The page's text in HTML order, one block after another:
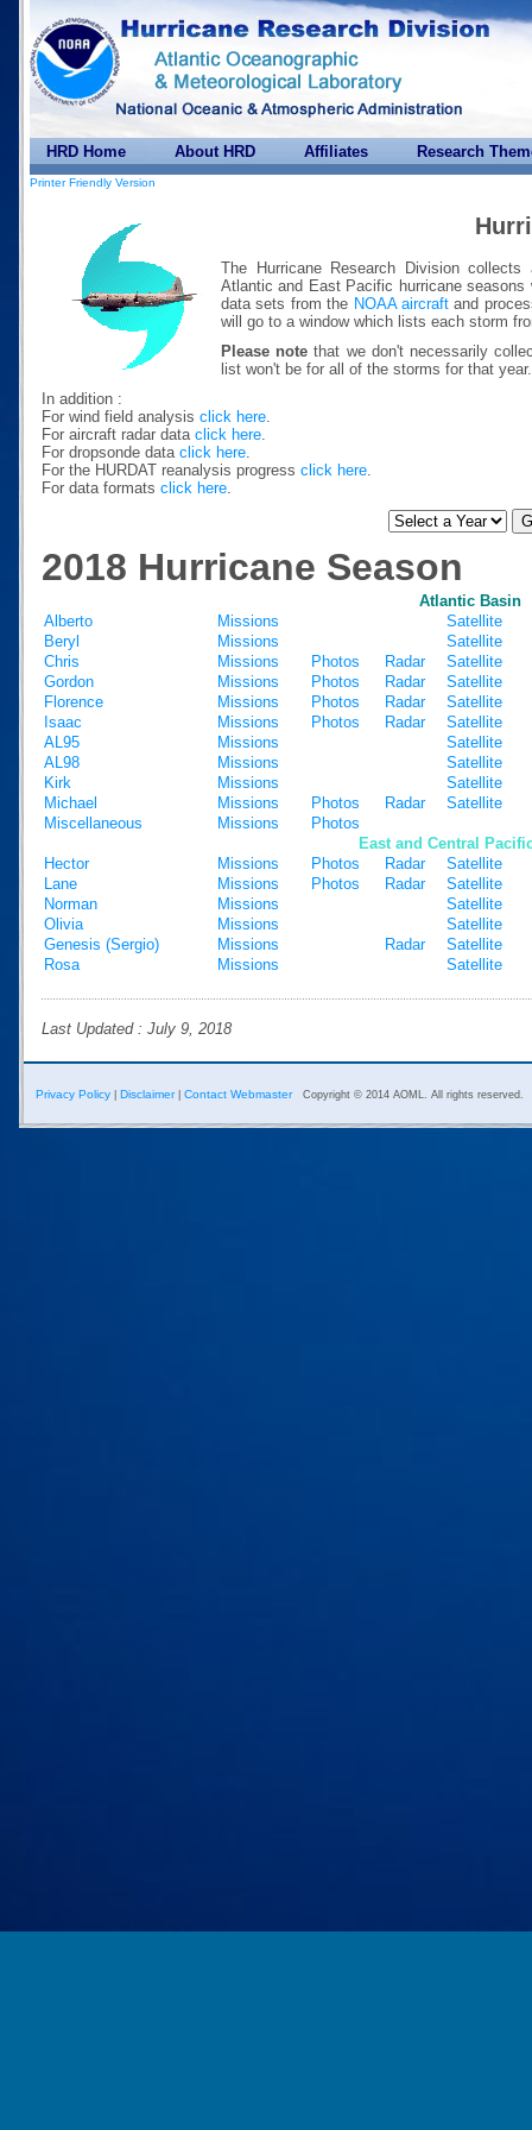
HRD Home About HRD Affiliates Research
Printer Friendly Version
The Hurricane Research Division
Atlantic and East Pacific hurricane
data sets from the NOAA aircraftand
will go to a window which lists each storm
Please note that we don't necessarily
list won't be for all of the storms for that year.
In addition :
For wind field analysis click here.
For aircraft radar data click here.
For dropsonde data click here.
For the HURDAT reanalysis progress click here.
For data formats click here.
2018 Hurricane Season
Atlantic Basin
Alberto
Missions
Satellite
Beryl
Missions
Satellite
Chris
Missions Photos Radar
Satellite
Gordon
Missions Photos Radar
Satellite
Florence
Missions Photos Radar
Satellite
Isaac
Missions Photos Radar
Satellite
AL95
Missions
Satellite
AL98
Missions
Satellite
Kirk
Missions
Satellite
Michael
Missions Photos Radar
Satellite
Miscellaneous
Missions
Photos
East and Central
Hector
Missions Photos Radar
Satellite
Lane
Missions Photos Radar
Satellite
Norman
Missions
Satellite
Olivia
Missions
Satellite
Genesis (Sergio)
Missions Radar
Satellite
Rosa
Missions Satellite
Last Updated : July 9, 2018
Privacy Policy Disclaimer| Contact Webmaster Copyright © 2014 AOML. All rights reserved.